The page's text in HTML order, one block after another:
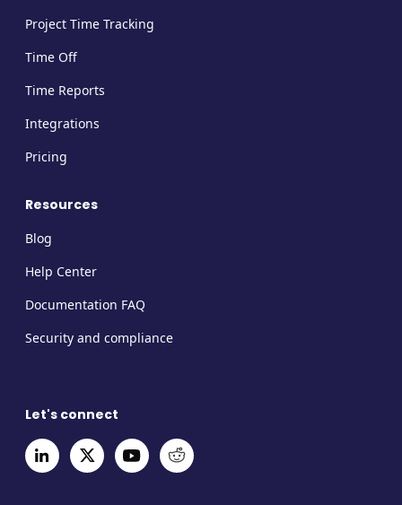
Project Time Tracking
Time Off
Time Reports
Integrations
Pricing
Resources
Blog
Help Center
Documentation FAQ
Security and compliance
Let's connect